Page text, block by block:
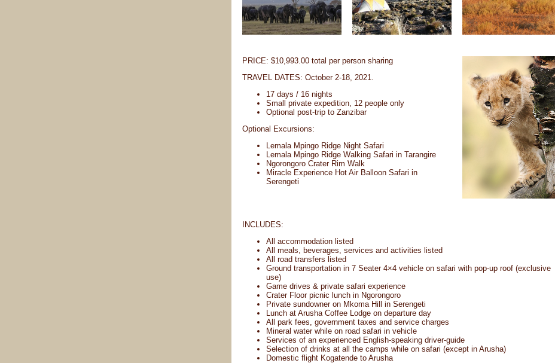
PRICE: $10,993.00 total per person sharing
TRAVEL DATES: October 2-18, 2021.
17 days / 16 nights
Small private expedition, 12 people only
Optional post-trip to Zanzibar
Optional Excursions:
Lemala Mpingo Ridge Night Safari
Lemala Mpingo Ridge Walking Safari in Tarangire
Ngorongoro Crater Rim Walk
Miracle Experience Hot Air Balloon Safari in
Serengeti
INCLUDES:
All accommodation listed
All meals, beverages, services and activities listed
All road transfers listed
Ground transportation in 7 Seater 4×4 vehicle on safari with pop-up roof (exclusive
use)
Game drives & private safari experience
Crater Floor picnic lunch in Ngorongoro
Private sundowner on Mkoma Hill in Serengeti
Lunch at Arusha Coffee Lodge on departure day
All park fees, government taxes and service charges
Mineral water while on road safari in vehicle
Services of an experienced English-speaking driver-guide
Selection of drinks at all the camps while on safari (except in Arusha)
Domestic flight Kogatende to Arusha